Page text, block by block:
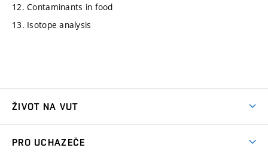
12. Contaminants in food
13. Isotope analysis
ŽIVOT NA VUT
PRO UCHAZEČE